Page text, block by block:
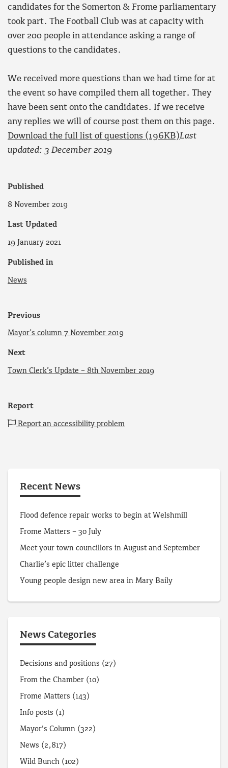
candidates for the Somerton & Frome parliamentary
took part. The Football Club was at capacity with
over 200 people in attendance asking a range of
questions to the candidates.
We received more questions than we had time for at
the event so have compiled them all together. They
have been sent onto the candidates. If we receive
any replies we will of course post them on this page.
Download the full list of questions (196KB)Last
updated: 3 December 2019
Published
8 November 2019
Last Updated
19 January 2021
Published in
News
Previous
Mayor’s column 7 November 2019
Next
Town Clerk’s Update – 8th November 2019
Report
Report an accessibility problem
Recent News
Flood defence repair works to begin at Welshmill
Frome Matters – 30 July
Meet your town councillors in August and September
Charlie’s epic litter challenge
Young people design new area in Mary Baily
News Categories
Decisions and positions (27)
From the Chamber (10)
Frome Matters (143)
Info posts (1)
Mayor's Column (322)
News (2,817)
Wild Bunch (102)